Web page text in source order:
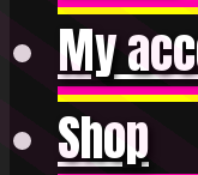
My
Shop